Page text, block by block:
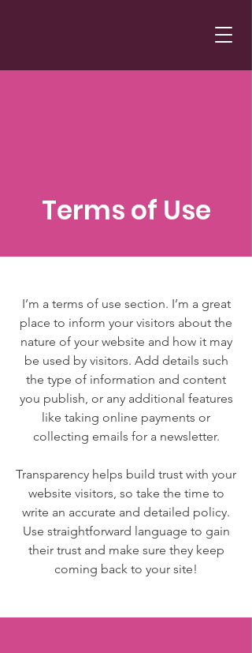
Terms of Use
I’m a terms of use section. I’m a great
place to inform your visitors about the
nature of your website and how it may
be used by visitors. Add details such
the type of information and content
you publish, or any additional features
like taking online payments or
collecting emails for a newsletter.
Transparency helps build trust with your
website visitors, so take the time to
write an accurate and detailed policy.
Use straightforward language to gain
their trust and make sure they keep
coming back to your site!